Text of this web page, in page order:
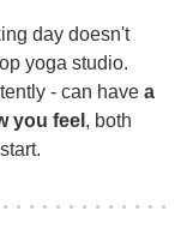
day doesn't
yoga studio.
- can have a
you feel , both